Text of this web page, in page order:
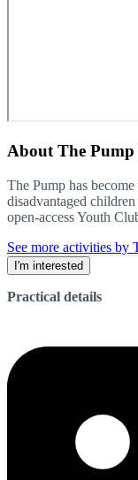
About The
The Pump has
disadvantaged
open-access Youth
See more activities by
I'm interested
Practical details